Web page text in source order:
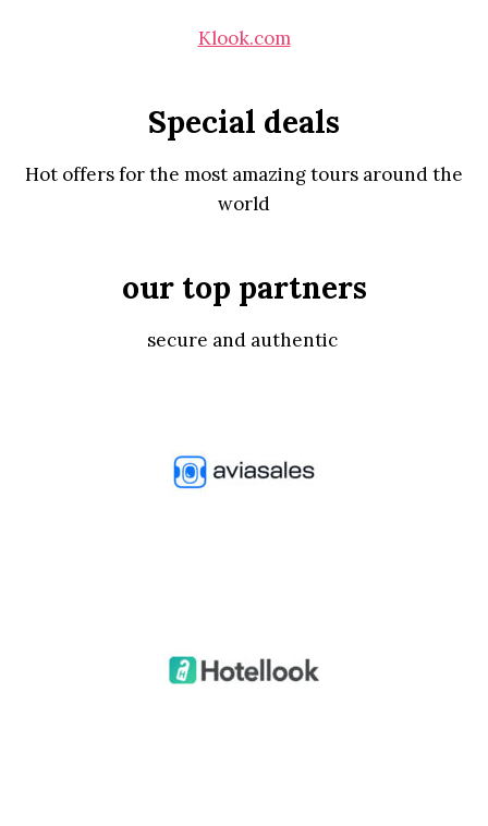
Klook.com
Special deals
Hot offers for the most amazing tours around the
world
our top partners
secure and authentic